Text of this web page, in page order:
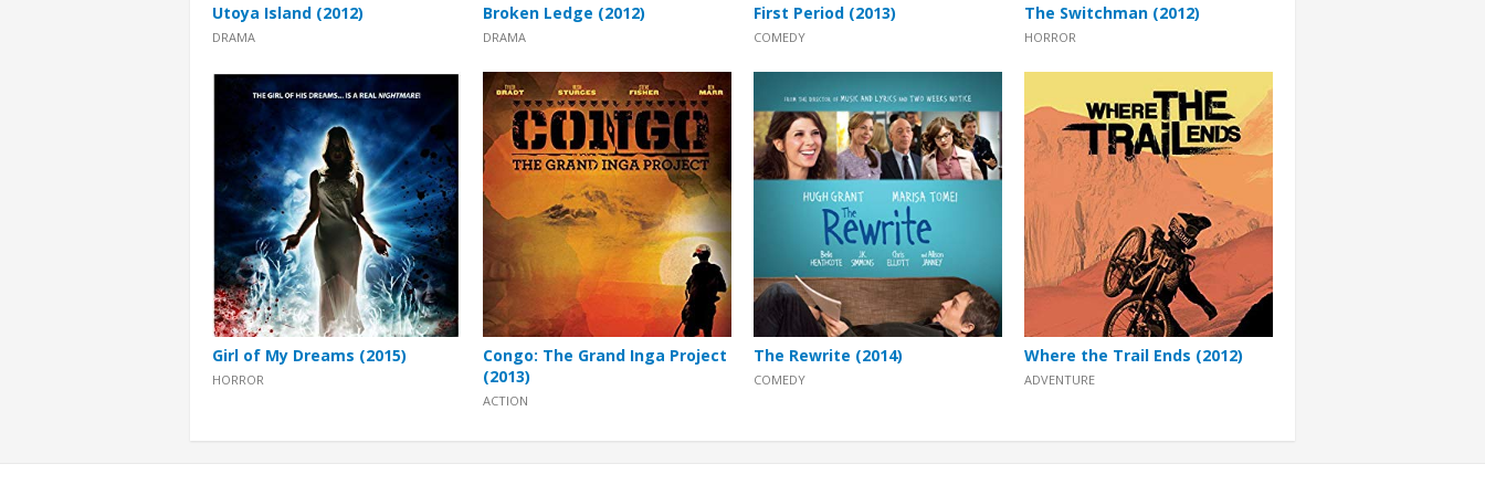
Utoya Island (2012)
DRAMA
Broken Ledge (2012)
DRAMA
First Period (2013)
COMEDY
The Switchman (2012)
HORROR
Girl of My Dreams (2015)
HORROR
Congo: The Grand Inga Project
(2013)
ACTION
The Rewrite (2014)
COMEDY
Where the Trail Ends (2012)
ADVENTURE